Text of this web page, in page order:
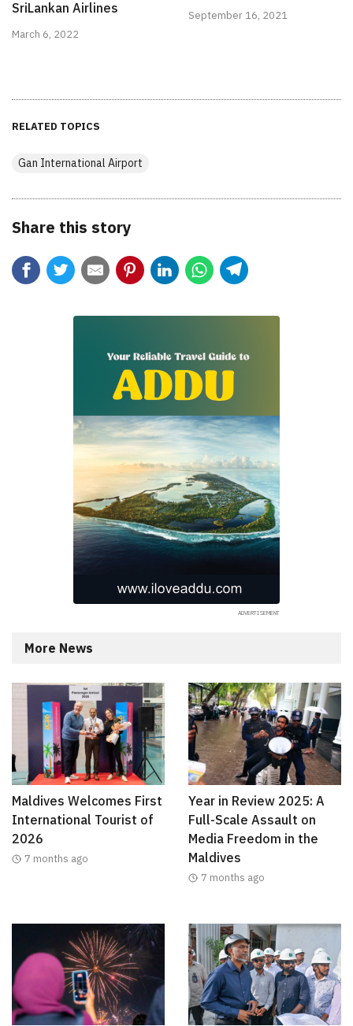
SriLankan Airlines
March 6, 2022
September 16, 2021
RELATED TOPICS
Gan International Airport
Share this story
More News
Maldives Welcomes First
International Tourist of
2026
7 months ago
Year in Review 2025: A
Full-Scale Assault on
Media Freedom in the
Maldives
7 months ago